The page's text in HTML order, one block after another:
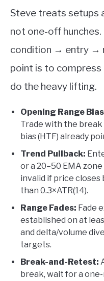
Steve treats setups
not one-off
condition → entry →
point is to compress
do the heavy lifting.
Opening Range
Trade with the
bias (HTF) already
Trend Pullback:
or a 20–50 EMA
invalid if price closes
than 0.3×ATR(14).
Range Fades: Fade
established on at
and delta/volume
targets.
Break-and-Retest:
break, wait for a